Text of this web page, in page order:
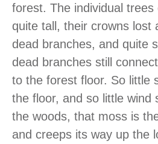
forest. The individual trees
quite tall, their crowns lost
dead branches, and quite
dead branches still
to the forest floor. So little
the floor, and so little wind
the woods, that moss is
and creeps its way up the